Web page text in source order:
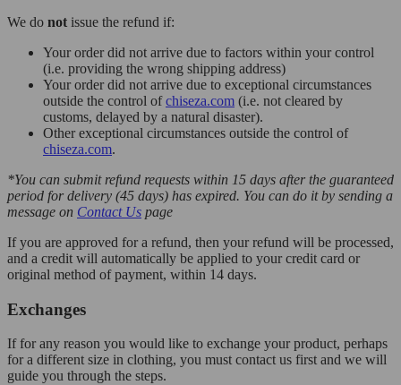
We do not issue the refund if:
Your order did not arrive due to factors within your control
(i.e. providing the wrong shipping address)
Your order did not arrive due to exceptional circumstances
outside the control ofchiseza.com (i.e. not cleared by
customs, delayed by a natural disaster).
Other exceptional circumstances outside the control of
chiseza.com.
*You can submit refund requests within 15 days after the guaranteed
period for delivery (45 days) has expired. You can do it by sending a
message on Contact Us page
If you are approved for a refund, then your refund will be processed,
and a credit will automatically be applied to your credit card or
original method of payment, within 14 days.
Exchanges
If for any reason you would like to exchange your product, perhaps
for a different size in clothing, you must contact us first and we will
guide you through the steps.